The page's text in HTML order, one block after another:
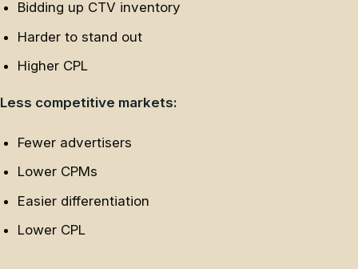
Bidding up CTV inventory
Harder to stand out
Higher CPL
Less competitive markets:
Fewer advertisers
Lower CPMs
Easier differentiation
Lower CPL